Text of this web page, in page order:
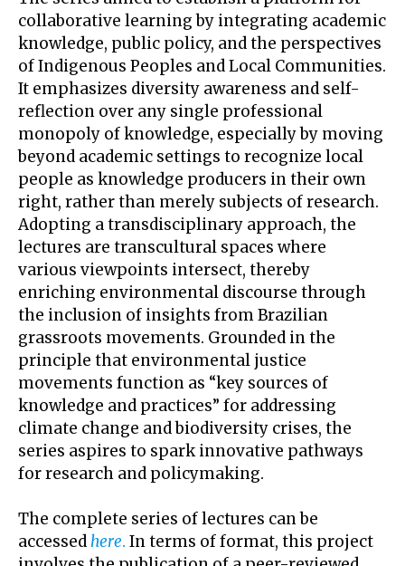
collaborative learning by integrating academic
knowledge, public policy, and the perspectives
of Indigenous Peoples and Local Communities.
It emphasizes diversity awareness and self-
reflection over any single professional
monopoly of knowledge, especially by moving
beyond academic settings to recognize local
people as knowledge producers in their own
right, rather than merely subjects of research.
Adopting a transdisciplinary approach, the
lectures are transcultural spaces where
various viewpoints intersect, thereby
enriching environmental discourse through
the inclusion of insights from Brazilian
grassroots movements. Grounded in the
principle that environmental justice
movements function as “key sources of
knowledge and practices” for addressing
climate change and biodiversity crises, the
series aspires to spark innovative pathways
for research and policymaking.
The complete series of lectures can be
accessedhere. In terms of format, this project